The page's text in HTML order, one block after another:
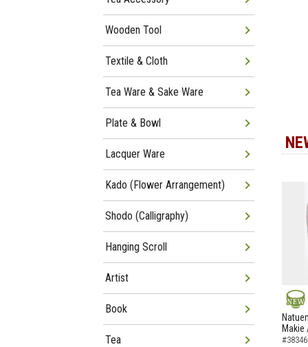
NEW
Makie
Wooden Tool
Textile & Cloth
Tea Ware & Sake Ware
Plate & Bowl
Lacquer Ware
Kado (Flower Arrangement)
Shodo (Calligraphy)
Hanging Scroll
Artist
Book
Tea